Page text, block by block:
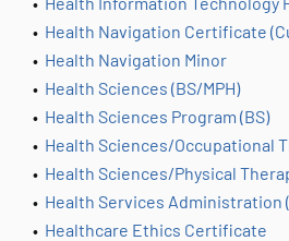
• Health Navigation Certificate
• Health Navigation Minor
• Health Sciences (BS/MPH)
• Health Sciences Program (BS)
• Health Sciences/Occupational
• Health Sciences/Physical
• Health Services Administration
• Healthcare Ethics Certificate